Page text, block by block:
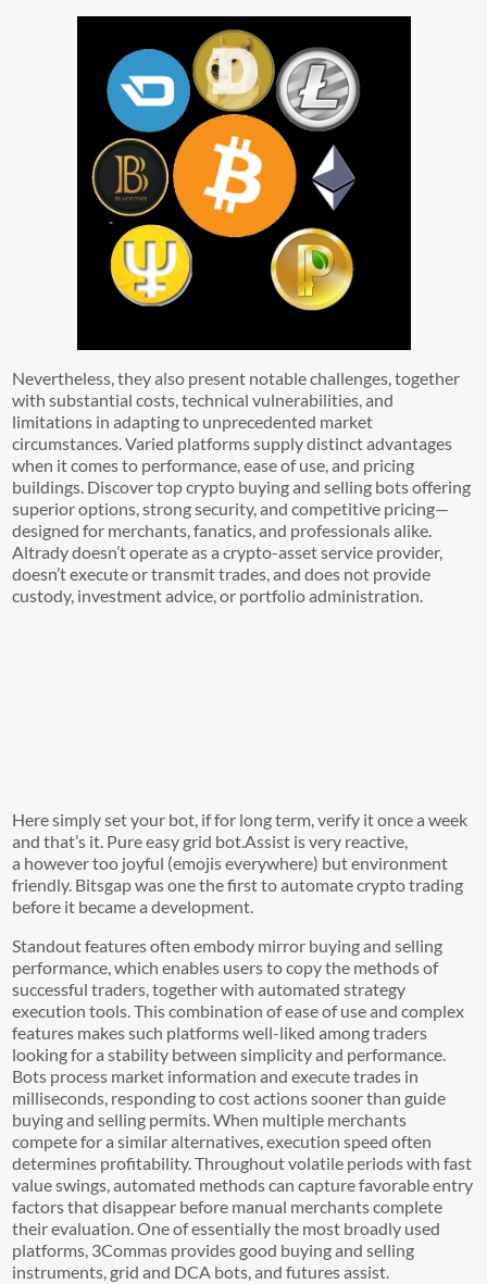
Nevertheless, they also present notable challenges, together
with substantial costs, technical vulnerabilities, and
limitations in adapting to unprecedented market
circumstances. Varied platforms supply distinct advantages
when it comes to performance, ease of use, and pricing
buildings. Discover top crypto buying and selling bots offering
superior options, strong security, and competitive pricing—
designed for merchants, fanatics, and professionals alike.
Altrady doesn’t operate as a crypto-asset service provider,
doesn’t execute or transmit trades, and does not provide
custody, investment advice, or portfolio administration.
Here simply set your bot, if for long term, verify it once a week
and that’s it. Pure easy grid bot.Assist is very reactive,
a however too joyful (emojis everywhere) but environment
friendly. Bitsgap was one the first to automate crypto trading
before it became a development.
Standout features often embody mirror buying and selling
performance, which enables users to copy the methods of
successful traders, together with automated strategy
execution tools. This combination of ease of use and complex
features makes such platforms well-liked among traders
looking for a stability between simplicity and performance.
Bots process market information and execute trades in
milliseconds, responding to cost actions sooner than guide
buying and selling permits. When multiple merchants
compete for a similar alternatives, execution speed often
determines profitability. Throughout volatile periods with fast
value swings, automated methods can capture favorable entry
factors that disappear before manual merchants complete
their evaluation. One of essentially the most broadly used
platforms, 3Commas provides good buying and selling
instruments, grid and DCA bots, and futures assist.